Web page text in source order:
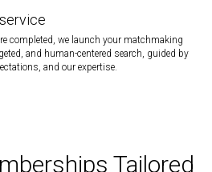
completed, we launch your matchmaking
and human-centered search, guided by
and our expertise.
Tailored